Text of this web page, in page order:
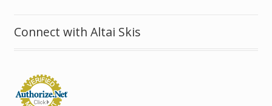
Connect with Altai Skis